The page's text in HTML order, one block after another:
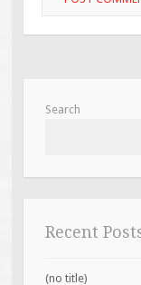
Search
Recent
(no title)